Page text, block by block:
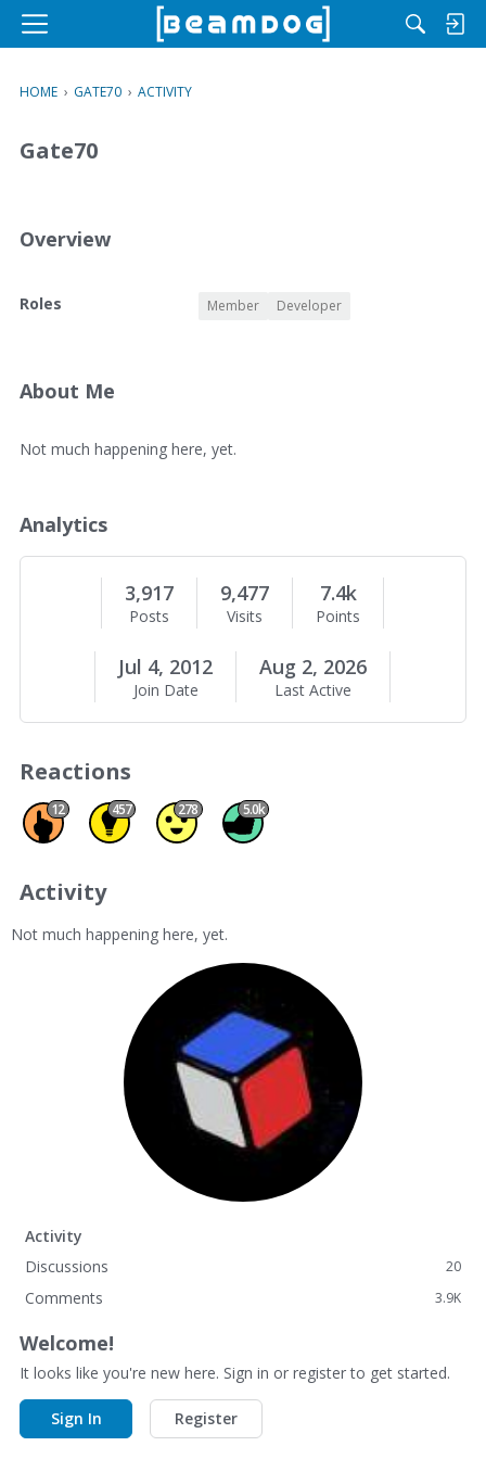
M
u
HOME › GATE70 › ACTIVITY
Gate70
Overview
O
v
w
Roles Member Developer
About Me
A
u
t
M
Not much happening here, yet.
Analytics
3,917
Posts
9,477
Visits
7.4k
Points
Jul 4, 2012
Join Date
Aug 2, 2026
Last Active
Reactions
Promote 12
12 Insightful 457
457 Agree 278
278 Like 5011
5.0k
Activity
Not much happening here, yet.
Activity
Discussions
20
Comments 3.9K
Welcome!
It looks like you're new here. Sign in or register to get started.
Sign In Register